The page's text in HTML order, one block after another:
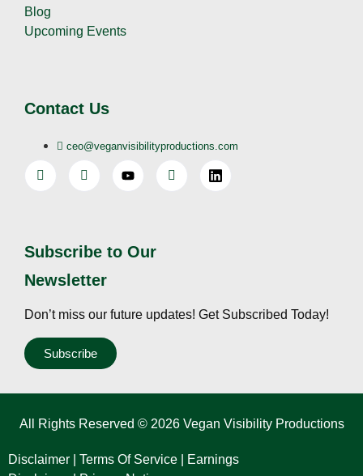
Blog
Upcoming Events
Contact Us
ceo@veganvisibilityproductions.com
Subscribe to Our
Newsletter
Don’t miss our future updates! Get Subscribed Today!
Subscribe
All Rights Reserved © 2026 Vegan Visibility Productions
Disclaimer Terms Of Service
Earnings